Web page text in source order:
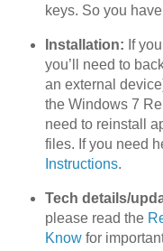
keys. So you
Installation: If
you’ll need to
an external
the Windows 7
need to reinstall
files. If you need
Instructions.
Tech details/
please read the
Knowfor